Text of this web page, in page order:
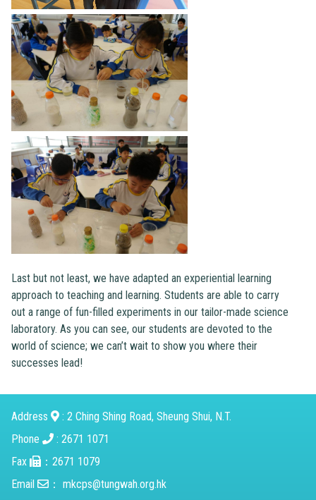
Last but not least, we have adapted an experiential learning
approach to teaching and learning. Students are able to carry
out a range of fun-filled experiments in our tailor-made science
laboratory. As you can see, our students are devoted to the
world of science; we can’t wait to show you where their
successes lead!
Address
: 2 Ching Shing Road, Sheung Shui, N.T.
Phone
: 2671 1071
Fax
：2671 1079
Email
： mkcps@tungwah.org.hk